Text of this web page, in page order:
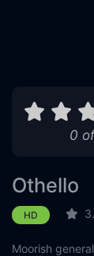
0
Othello
HD
Moorish